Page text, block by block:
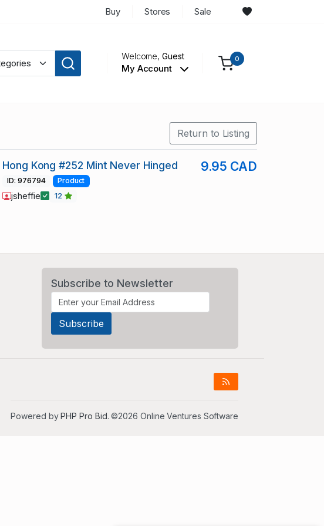
Buy Stores Sale
Welcome,Guest
My Account
0
Return to Listing
Hong Kong #252 Mint Never Hinged 9.95 CAD
ID: 976794 Product
jsheffie 12
Subscribe to Newsletter
Powered byPHP Pro Bid. ©2026 Online Ventures Software